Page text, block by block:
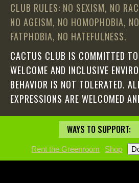
CLUB RULES: NO SEXISM, NO
NO AGEISM, NO HOMOPHOBIA,
FATPHOBIA, NO HATEFULNESS.
CACTUS CLUB IS COMMITTED
WELCOME AND INCLUSIVE
BEHAVIOR IS NOT TOLERATED.
EXPRESSIONS ARE WELCOMED
WAYS TO SUPPORT:
Rent the Greenroom Shop